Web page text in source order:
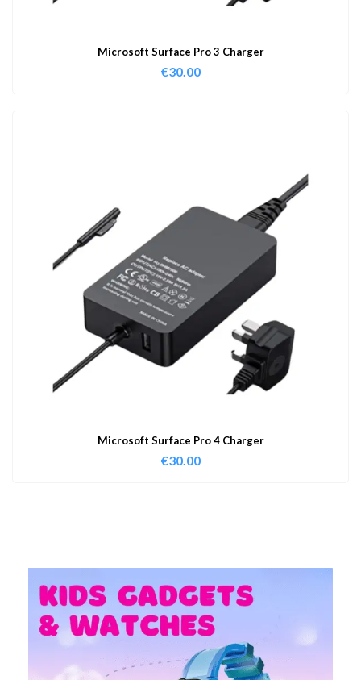
Microsoft Surface Pro 3 Charger
€30.00
Microsoft Surface Pro 4 Charger
€30.00